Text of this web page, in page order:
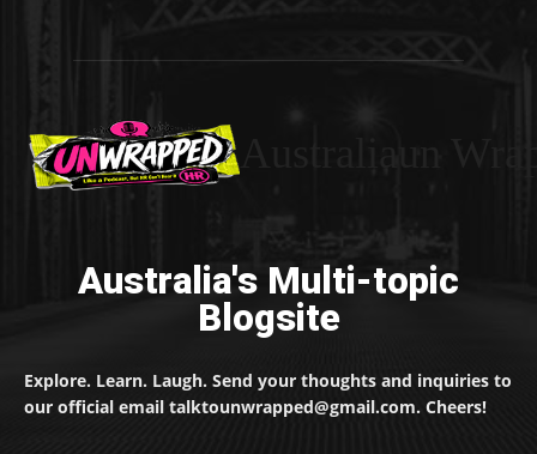
Australia's Multi-topic
Blogsite
Explore. Learn. Laugh. Send your thoughts and inquiries to
our official email talktounwrapped@gmail.com. Cheers!